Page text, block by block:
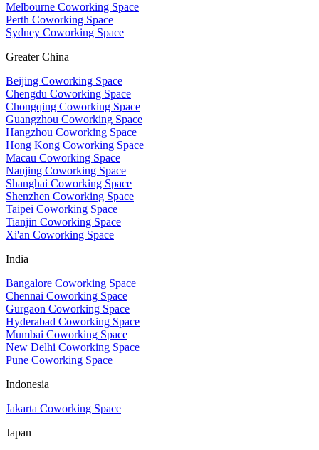
Melbourne Coworking Space
Perth Coworking Space
Sydney Coworking Space
Greater China
Beijing Coworking Space
Chengdu Coworking Space
Chongqing Coworking Space
Guangzhou Coworking Space
Hangzhou Coworking Space
Hong Kong Coworking Space
Macau Coworking Space
Nanjing Coworking Space
Shanghai Coworking Space
Shenzhen Coworking Space
Taipei Coworking Space
Tianjin Coworking Space
Xi'an Coworking Space
India
Bangalore Coworking Space
Chennai Coworking Space
Gurgaon Coworking Space
Hyderabad Coworking Space
Mumbai Coworking Space
New Delhi Coworking Space
Pune Coworking Space
Indonesia
Jakarta Coworking Space
Japan